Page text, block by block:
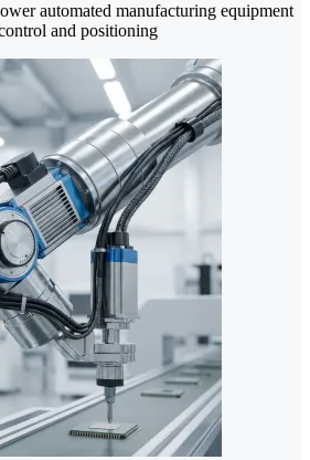
automated manufacturing equipment
and positioning